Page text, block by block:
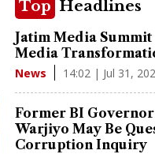
Top Headlines
Jatim Media Summit
Media
News 14:02 | Jul 31,
Former BI
Warjiyo May Be
Corruption Inquiry